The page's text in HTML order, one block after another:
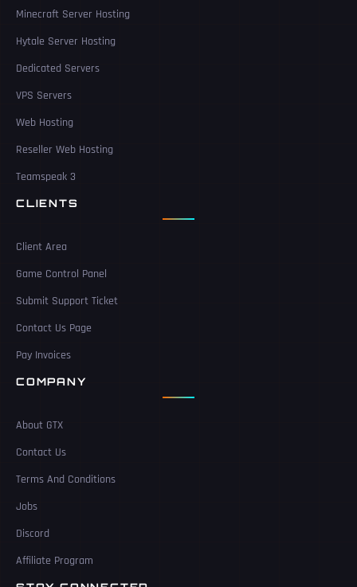
Minecraft Server Hosting
Hytale Server Hosting
Dedicated Servers
VPS Servers
Web Hosting
Reseller Web Hosting
Teamspeak 3
CLIENTS
Client Area
Game Control Panel
Submit Support Ticket
Contact Us Page
Pay Invoices
COMPANY
About GTX
Contact Us
Terms And Conditions
Jobs
Discord
Affiliate Program